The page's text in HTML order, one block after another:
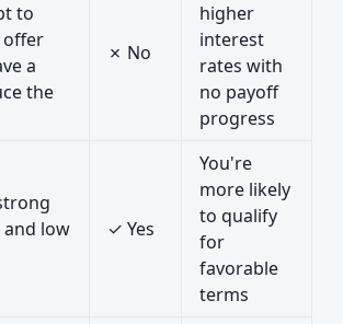
to
offer
a
the
✗ No
higher
interest
rates with
no payoff
progress
low
✓ Yes
You're
more likely
to qualify
for
favorable
terms